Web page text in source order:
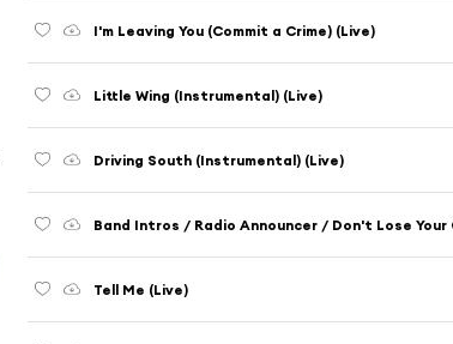
I'm Leaving You (Commit a Crime) (Live)
Little Wing (Instrumental) (Live)
Driving South (Instrumental) (Live)
Tell Me (Live)